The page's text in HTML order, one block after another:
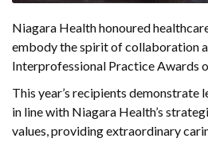
Niagara Health honoured
embody the spirit of collaboration
Interprofessional Practice Awards
This year’s recipients demonstrate
in line with Niagara Health’s
values, providing extraordinary